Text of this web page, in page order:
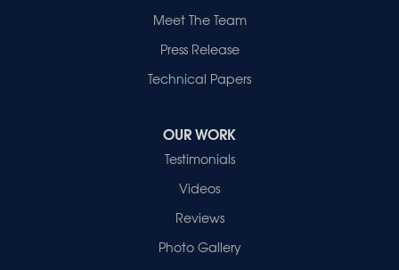
Meet The Team
Press Release
Technical Papers
OUR WORK
Testimonials
Videos
Reviews
Photo Gallery